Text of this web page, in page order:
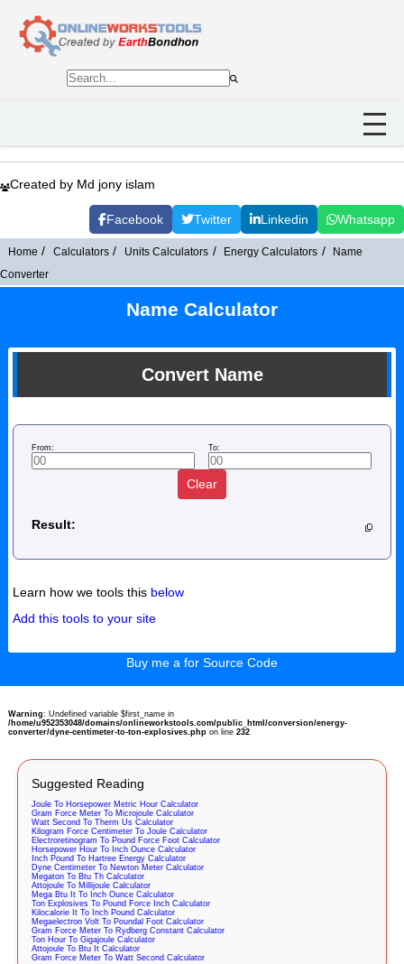
Created by Md jony islam
Facebook Twitter Linkedin Whatsapp
Home Calculators Units Calculators Energy Calculators
Name
Converter
Name Calculator
Convert Name
From: To:
Clear
Result:
Learn how we tools this below
Add this tools to your site
Buy me a for Source Code
Warning: Undefined variable $first_name in
/home/u952353048/domains/onlineworkstools.com/public_html/conversion/energy-
converter/dyne-centimeter-to-ton-explosives.phpon line 232
Suggested Reading
Joule To Horsepower Metric Hour Calculator
Gram Force Meter To Microjoule Calculator
Watt Second To Therm Us Calculator
Kilogram Force Centimeter To Joule Calculator
Electroretinogram To Pound Force Foot Calculator
Horsepower Hour To Inch Ounce Calculator
Inch Pound To Hartree Energy Calculator
Dyne Centimeter To Newton Meter Calculator
Megaton To Btu Th Calculator
Attojoule To Millijoule Calculator
Mega Btu It To Inch Ounce Calculator
Ton Explosives To Pound Force Inch Calculator
Kilocalorie It To Inch Pound Calculator
Megaelectron Volt To Poundal Foot Calculator
Gram Force Meter To Rydberg Constant Calculator
Ton Hour To Gigajoule Calculator
Attojoule To Btu It Calculator
Gram Force Meter To Watt Second Calculator